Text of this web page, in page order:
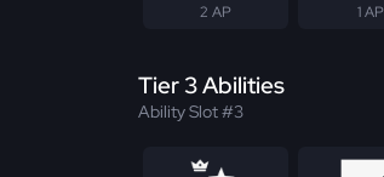
2 AP 1 AP
Tier 3 Abilities
Ability Slot #3